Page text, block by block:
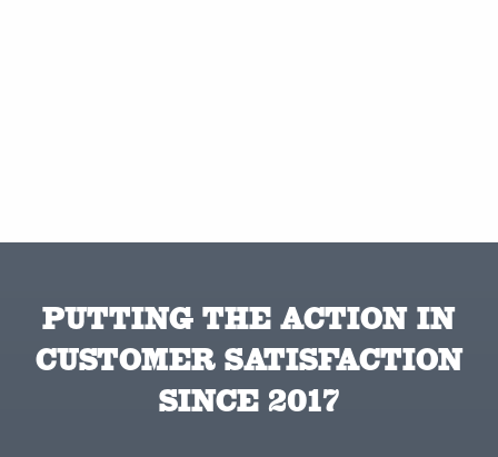
PUTTING THE ACTION IN
CUSTOMER SATISFACTION
SINCE 2017